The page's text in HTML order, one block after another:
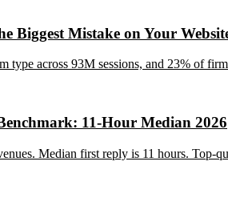
Biggest Mistake on Your
type across 93M sessions, and 23% of
11-Hour Median 2026
Median first reply is 11 hours. Top-